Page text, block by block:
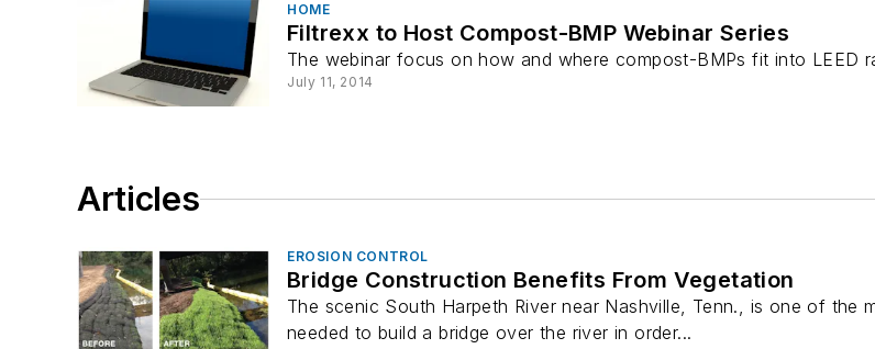
HOME
Filtrexx to Host Compost-BMP Webinar Series
The webinar focus on how and where compost-BMPs fit into LEED
July 11, 2014
Articles
EROSION CONTROL
Bridge Construction Benefits From Vegetation
The scenic South Harpeth River near Nashville, Tenn., is one of the
needed to build a bridge over the river in order...